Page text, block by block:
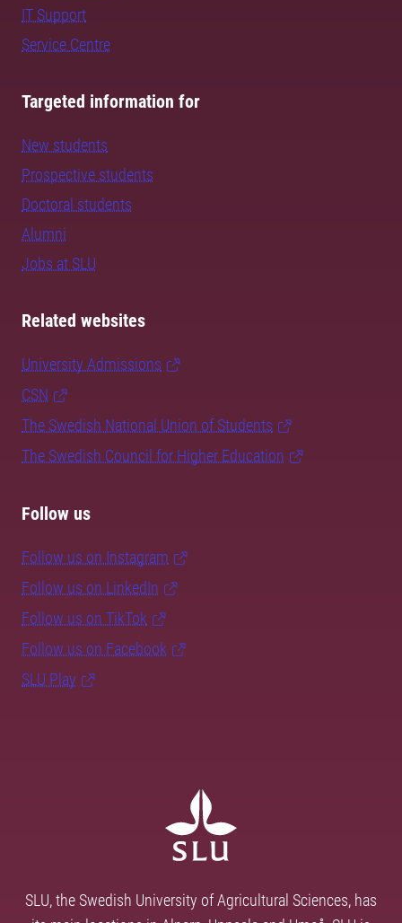
IT Support
Service Centre
Targeted information for
New students
Prospective students
Doctoral students
Alumni
Jobs at SLU
Related websites
University Admissions
CSN
The Swedish National Union of Students
The Swedish Council for Higher Education
Follow us
Follow us on Instagram
Follow us on LinkedIn
Follow us on TikTok
Follow us on Facebook
SLU Play
SLU, the Swedish University of Agricultural Sciences, has